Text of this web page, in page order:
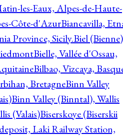
les-Eaux, Alpes-de-Haute-
Côte-d'AzurBiancavilla,
Province, Sicily.Biel
Bielle, Vallée d'Ossau,
Bilbao, Vizcaya,
BretagneBinn Valley
Binn Valley (Binntal), Wallis
(Valais)Biserskoye (Biserskii
Laki Railway Station,